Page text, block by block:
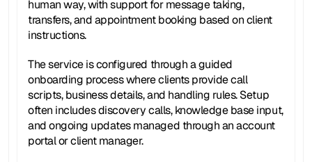
human way, with support for message taking,
transfers, and appointment booking based on client
instructions.
The service is configured through a guided
onboarding process where clients provide call
scripts, business details, and handling rules. Setup
often includes discovery calls, knowledge base input,
and ongoing updates managed through an account
portal or client manager.